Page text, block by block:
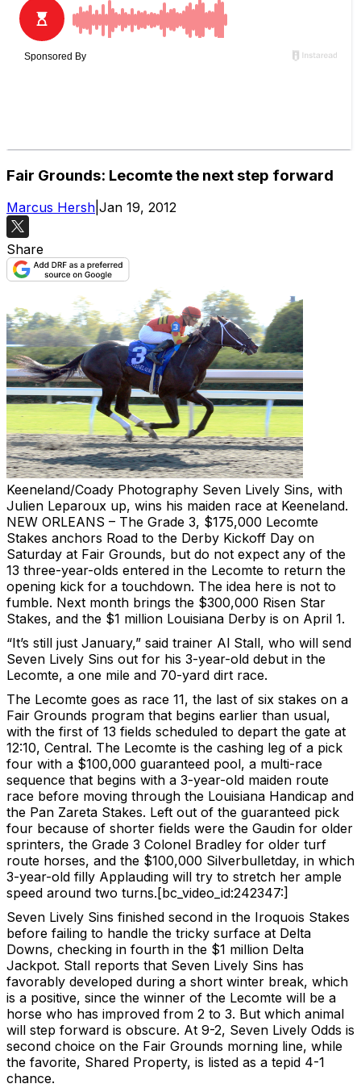
Fair Grounds: Lecomte the next step forward
Marcus Hersh Jan 19, 2012
Share
Keeneland/Coady Photography Seven Lively Sins, with
Julien Leparoux up, wins his maiden race at Keeneland.
NEW ORLEANS – The Grade 3, $175,000 Lecomte
Stakes anchors Road to the Derby Kickoff Day on
Saturday at Fair Grounds, but do not expect any of the
13 three-year-olds entered in the Lecomte to return the
opening kick for a touchdown. The idea here is not to
fumble. Next month brings the $300,000 Risen Star
Stakes, and the $1 million Louisiana Derby is on April 1.
“It’s still just January,” said trainer Al Stall, who will send
Seven Lively Sins out for his 3-year-old debut in the
Lecomte, a one mile and 70-yard dirt race.
The Lecomte goes as race 11, the last of six stakes on a
Fair Grounds program that begins earlier than usual,
with the first of 13 fields scheduled to depart the gate at
12:10, Central. The Lecomte is the cashing leg of a pick
four with a $100,000 guaranteed pool, a multi-race
sequence that begins with a 3-year-old maiden route
race before moving through the Louisiana Handicap and
the Pan Zareta Stakes. Left out of the guaranteed pick
four because of shorter fields were the Gaudin for older
sprinters, the Grade 3 Colonel Bradley for older turf
route horses, and the $100,000 Silverbulletday, in which
3-year-old filly Applauding will try to stretch her ample
speed around two turns.[bc_video_id:242347:]
Seven Lively Sins finished second in the Iroquois Stakes
before failing to handle the tricky surface at Delta
Downs, checking in fourth in the $1 million Delta
Jackpot. Stall reports that Seven Lively Sins has
favorably developed during a short winter break, which
is a positive, since the winner of the Lecomte will be a
horse who has improved from 2 to 3. But which animal
will step forward is obscure. At 9-2, Seven Lively Odds is
second choice on the Fair Grounds morning line, while
the favorite, Shared Property, is listed as a tepid 4-1
chance.